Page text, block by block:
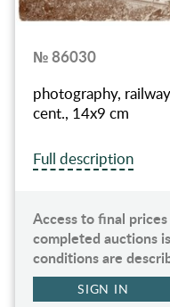
№ 86030
photography,
cent., 14х9 cm
Full description
Access to final
completed auctions
conditions are
SIGN IN